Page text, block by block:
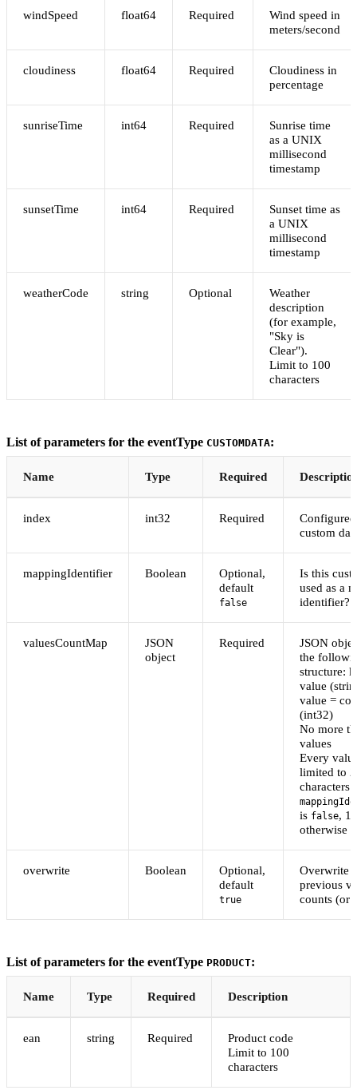
windSpeed float64 Required
Wind speed in
meters/second
cloudiness float64 Required
Cloudiness in
percentage
sunriseTime int64 Required
Sunrise time
as a UNIX
millisecond
timestamp
sunsetTime int64 Required
Sunset time as
a UNIX
millisecond
timestamp
weatherCode string Optional
Weather
description
(for example,
"Sky is
Clear").
Limit to 100
characters
List of parameters for the eventType CUSTOMDATA:
Name Type Required
index int32 Required
Configured
custom
mappingIdentifier Boolean
Optional,
default
false
Is this
used as a
identifier?
valuesCountMap
JSON
object
Required
JSON
the
structure:
value
value =
(int32)
No more
values
Every
limited to
characters
is false,
otherwise
overwrite Boolean
Optional,
default
true
Overwrite
previous
counts (or
List of parameters for the eventType PRODUCT:
Name Type Required Description
ean string Required
Product code
Limit to 100
characters